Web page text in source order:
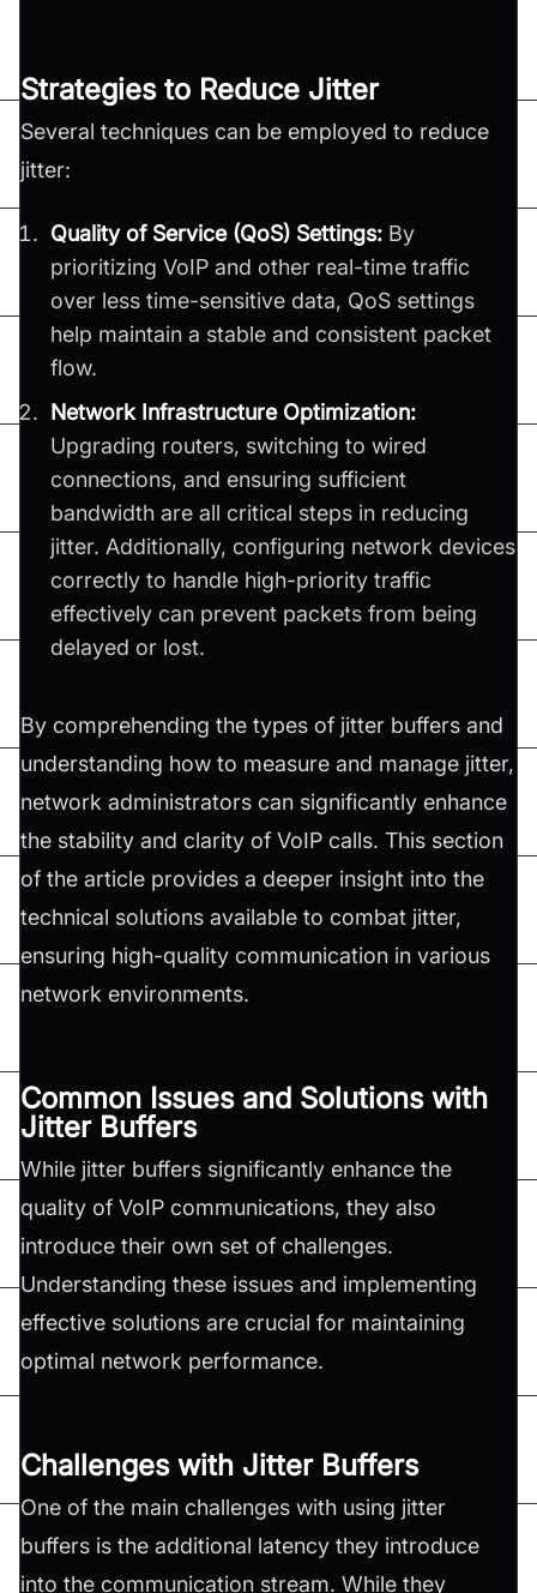
Strategies to Reduce Jitter
Several techniques can be employed to reduce
jitter:
Quality of Service (QoS) Settings: By
prioritizing VoIP and other real-time traffic
over less time-sensitive data, QoS settings
help maintain a stable and consistent packet
flow.
Network Infrastructure Optimization:
Upgrading routers, switching to wired
connections, and ensuring sufficient
bandwidth are all critical steps in reducing
jitter. Additionally, configuring network devices
correctly to handle high-priority traffic
effectively can prevent packets from being
delayed or lost.
By comprehending the types of jitter buffers and
understanding how to measure and manage jitter,
network administrators can significantly enhance
the stability and clarity of VoIP calls. This section
of the article provides a deeper insight into the
technical solutions available to combat jitter,
ensuring high-quality communication in various
network environments.
Common Issues and Solutions with
Jitter Buffers
While jitter buffers significantly enhance the
quality of VoIP communications, they also
introduce their own set of challenges.
Understanding these issues and implementing
effective solutions are crucial for maintaining
optimal network performance.
Challenges with Jitter Buffers
One of the main challenges with using jitter
buffers is the additional latency they introduce
into the communication stream. While they